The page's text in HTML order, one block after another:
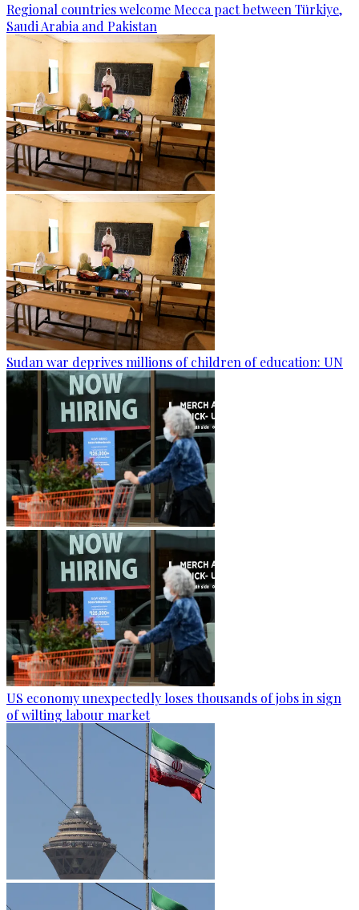
Regional countries welcome Mecca pact between Türkiye,
Saudi Arabia and Pakistan
Sudan war deprives millions of children of education: UN
US economy unexpectedly loses thousands of jobs in sign
of wilting labour market